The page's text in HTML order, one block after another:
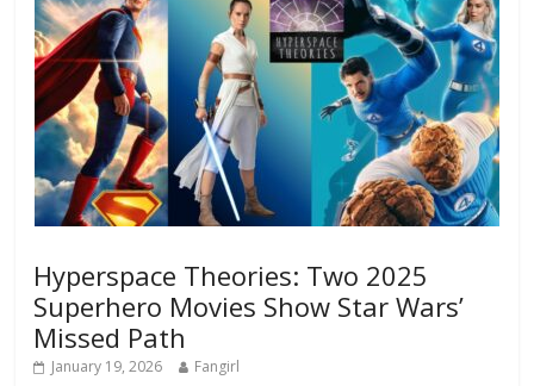
Hyperspace Theories: Two 2025
Superhero Movies Show Star Wars’
Missed Path
January 19, 2026 Fangirl